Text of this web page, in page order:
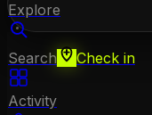
Explore
Search Check in
Activity